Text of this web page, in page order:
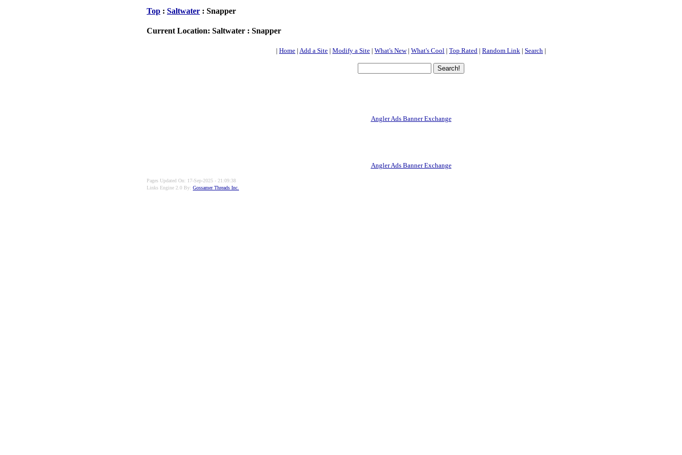
Top : Saltwater : Snapper
Current Location: Saltwater : Snapper
| Home | Add a Site | Modify a Site | What's New| What's Cool | Top Rated | Random Link | Search |
Angler Ads Banner Exchange
Angler Ads Banner Exchange
Pages Updated On: 17-Sep-2025 - 21:09:38
Links Engine 2.0 By: Gossamer Threads Inc.